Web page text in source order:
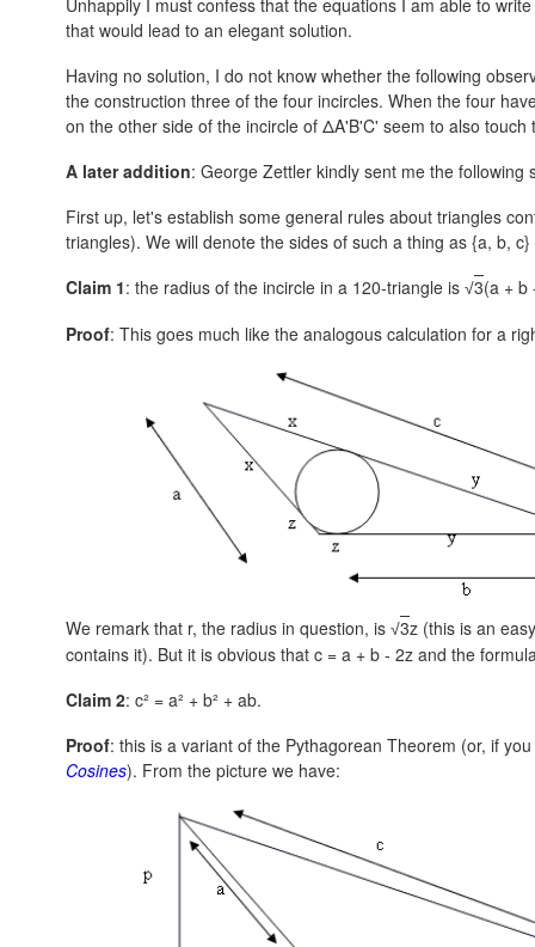
that would lead to an elegant solution.
Having no solution, I do not know whether the following
the construction three of the four incircles. When the four
on the other side of the incircle of ΔA'B'C' seem to also touch
A later addition: George Zettler kindly sent me the following
First up, let's establish some general rules about triangles
triangles). We will denote the sides of such a thing as {a, b, c}
Claim 1: the radius of the incircle in a 120-triangle is √3(a + b
Proof: This goes much like the analogous calculation for a
We remark that r, the radius in question, is √3z (this is an
contains it). But it is obvious that c = a + b - 2z and the
Claim 2: c² = a² + b² + ab.
Proof: this is a variant of the Pythagorean Theorem (or, if
Cosines). From the picture we have: